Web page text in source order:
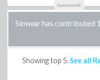
homework
Simwar has contributed
Showing top 5. See all